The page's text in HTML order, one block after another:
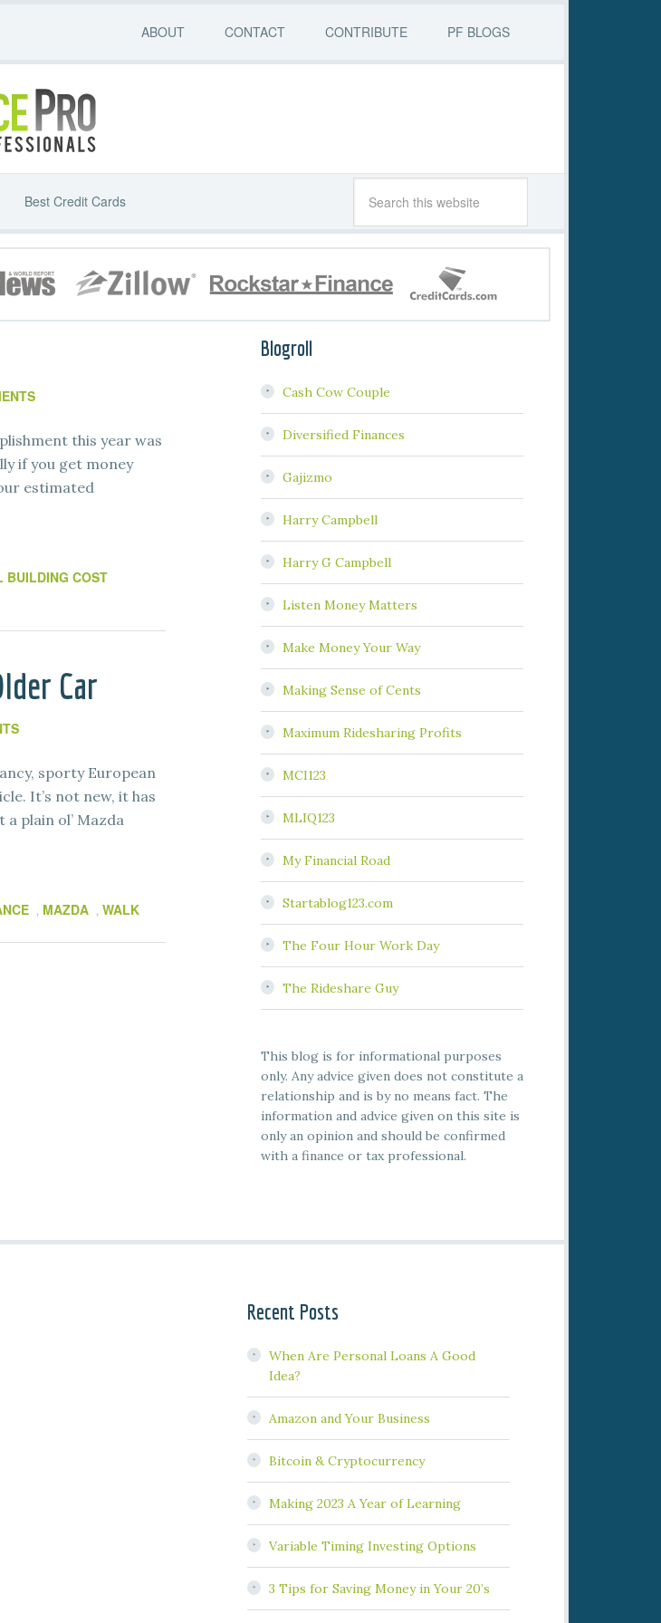
ABOUT CONTACT CONTRIBUTE PF BLOGS
Best Credit Cards
this year was
if you get money
estimated
BUILDING COST
Car
sporty European
It’s not new, it has
plain ol’ Mazda
, MAZDA , WALK
Blogroll
Cash Cow Couple
Diversified Finances
Gajizmo
Harry Campbell
Harry G Campbell
Listen Money Matters
Make Money Your Way
Making Sense of Cents
Maximum Ridesharing Profits
MCI123
MLIQ123
My Financial Road
Startablog123.com
The Four Hour Work Day
The Rideshare Guy
This blog is for informational purposes
only. Any advice given does not constitute a
relationship and is by no means fact. The
information and advice given on this site is
only an opinion and should be confirmed
with a finance or tax professional.
Recent Posts
When Are Personal Loans A Good
Idea?
Amazon and Your Business
Bitcoin & Cryptocurrency
Making 2023 A Year of Learning
Variable Timing Investing Options
3 Tips for Saving Money in Your 20’s